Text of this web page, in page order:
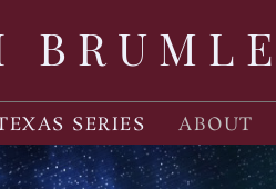
SERIES ABOUT